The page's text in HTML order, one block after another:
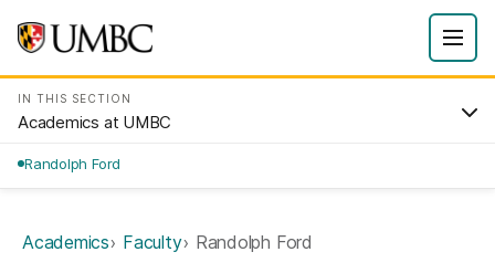
IN THIS SECTION
Academics at UMBC
Randolph Ford
Academics Faculty Randolph Ford